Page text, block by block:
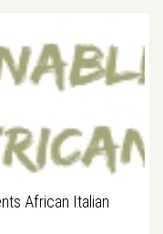
African Italian